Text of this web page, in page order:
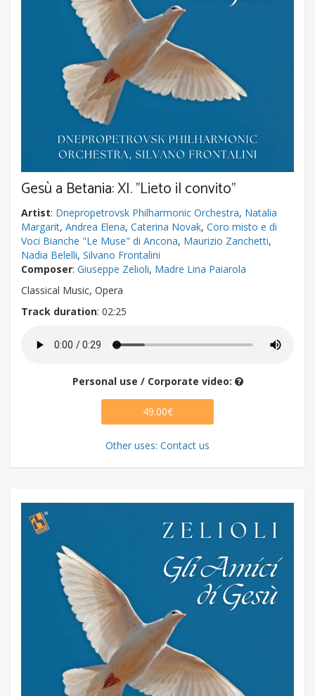
Gesù a Betania: XI. "Lieto il convito"
Artist: Dnepropetrovsk Philharmonic Orchestra, Natalia
Margarit, Andrea Elena, Caterina Novak, Coro misto e di
Voci Bianche "Le Muse" di Ancona, Maurizio Zanchetti,
Nadia Belelli, Silvano Frontalini
Composer: Giuseppe Zelioli, Madre Lina Paiarola
Classical Music, Opera
Track duration: 02:25
Personal use / Corporate video:
49.00€
Other uses: Contact us